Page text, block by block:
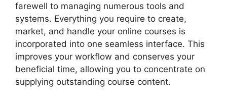
farewell to managing numerous tools and
systems. Everything you require to create,
market, and handle your online courses is
incorporated into one seamless interface. This
improves your workflow and conserves your
beneficial time, allowing you to concentrate on
supplying outstanding course content.